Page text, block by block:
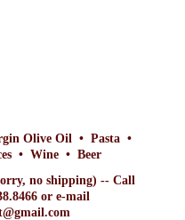
Olive Oil • Pasta •
• Wine • Beer
no shipping) -- Call
or e-mail